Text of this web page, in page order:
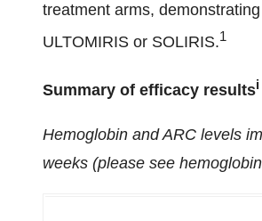
treatment arms,
ULTOMIRIS or SOLIRIS.1
Summary of efficacy resultsi
Hemoglobin and ARC levels
weeks (please see